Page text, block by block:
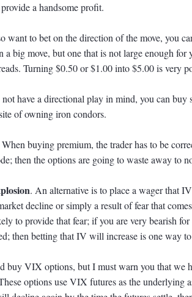
a handsome profit.
want to bet on the direction of the move, you
a big move, but one that is not large enough
Turning $0.50 or $1.00 into $5.00 is very
have a directional play in mind, you can buy
of owning iron condors.
buying premium, the trader has to be
then the options are going to waste away to
. An alternative is to place a wager that
decline or simply a result of fear that
to provide that fear; if you are very bearish
then betting that IV will increase is one way
buy VIX options, but I must warn you that
options use VIX futures as the underlying